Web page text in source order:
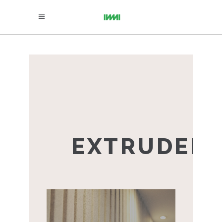
EXTRUDED